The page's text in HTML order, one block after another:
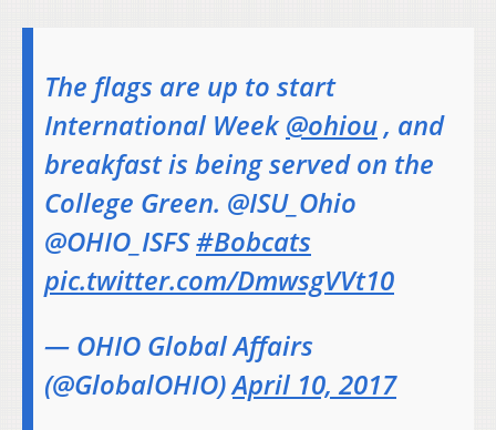
The flags are up to start
International Week@ohiou, and
breakfast is being served on the
College Green. @ISU_Ohio
@OHIO_ISFS#Bobcats
pic.twitter.com/DmwsgVVt10
— OHIO Global Affairs
(@GlobalOHIO)April 10, 2017